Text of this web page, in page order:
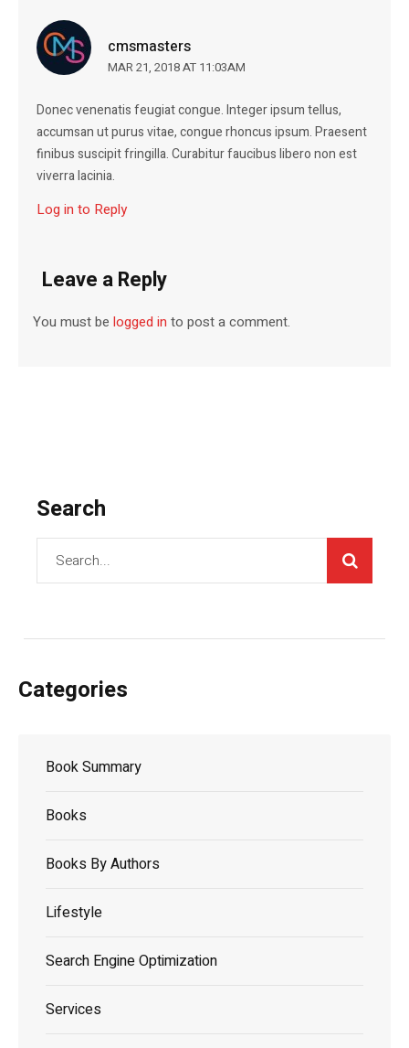
cmsmasters
MAR 21, 2018 AT 11:03AM
Donec venenatis feugiat congue. Integer ipsum tellus,
accumsan ut purus vitae, congue rhoncus ipsum. Praesent
finibus suscipit fringilla. Curabitur faucibus libero non est
viverra lacinia.
Log in to Reply
Leave a Reply
You must belogged in to post a comment.
Search
Categories
Book Summary
Books
Books By Authors
Lifestyle
Search Engine Optimization
Services